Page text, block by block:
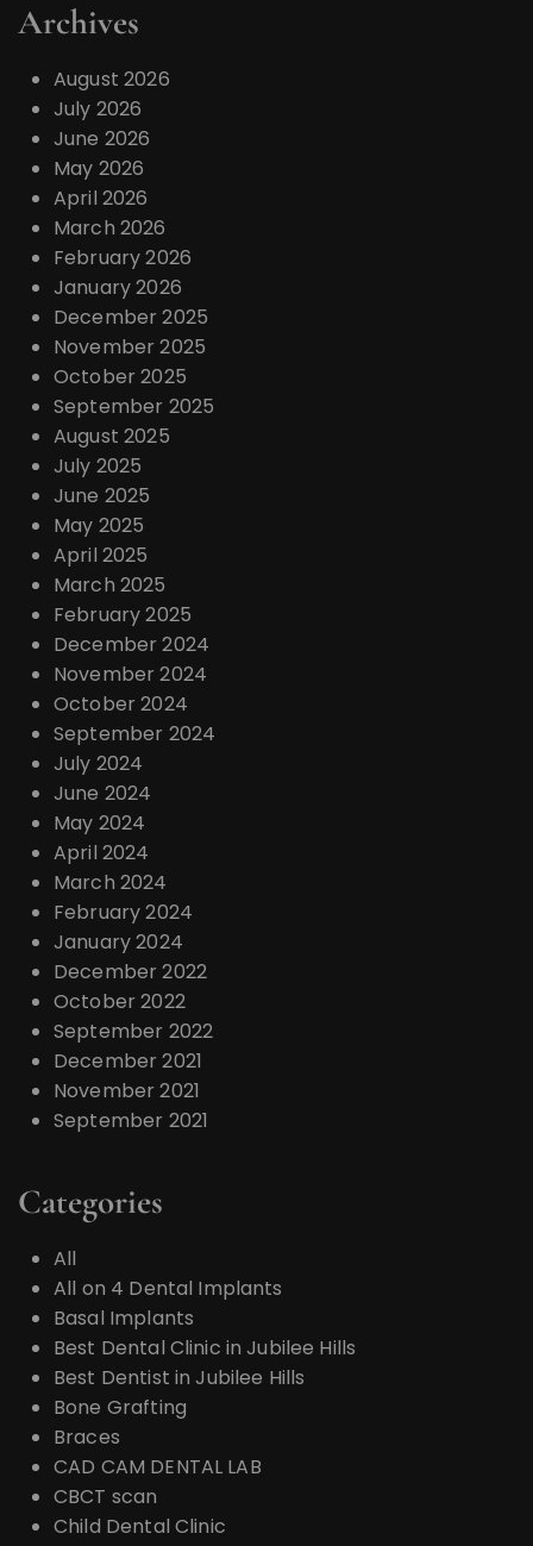
Archives
August 2026
July 2026
June 2026
May 2026
April 2026
March 2026
February 2026
January 2026
December 2025
November 2025
October 2025
September 2025
August 2025
July 2025
June 2025
May 2025
April 2025
March 2025
February 2025
December 2024
November 2024
October 2024
September 2024
July 2024
June 2024
May 2024
April 2024
March 2024
February 2024
January 2024
December 2022
October 2022
September 2022
December 2021
November 2021
September 2021
Categories
All
All on 4 Dental Implants
Basal Implants
Best Dental Clinic in Jubilee Hills
Best Dentist in Jubilee Hills
Bone Grafting
Braces
CAD CAM DENTAL LAB
CBCT scan
Child Dental Clinic